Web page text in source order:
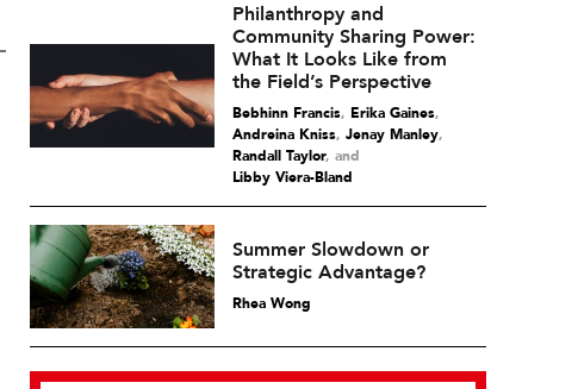
Philanthropy and
Community Sharing Power:
What It Looks Like from
the Field’s Perspective
Bebhinn Francis, Erika Gaines,
Andreina Kniss, Jenay Manley,
Randall Taylor and
Libby Viera-Bland
Summer Slowdown or
Strategic Advantage?
Rhea Wong